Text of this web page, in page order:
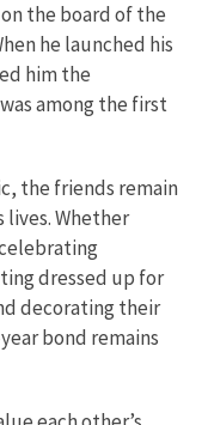
the board of the
he launched his
him the
among the first
the friends remain
lives. Whether
dressed up for
decorating their
bond remains